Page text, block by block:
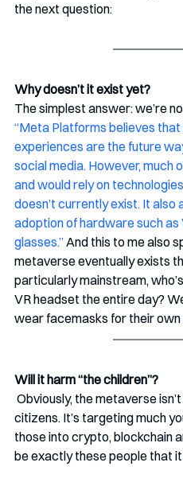
the next question:
Why doesn’t it exist yet?
The simplest answer: we’re
“Meta Platforms believes
experiences are the future
social media. However, much
and would rely on
doesn’t currently exist. It
adoption of hardware such
glasses.” And this to me also
metaverse eventually exists
particularly mainstream,
VR headset the entire day?
wear facemasks for their
Will it harm “the children”?
citizens. It’s targeting much
those into crypto, blockchain
be exactly these people that